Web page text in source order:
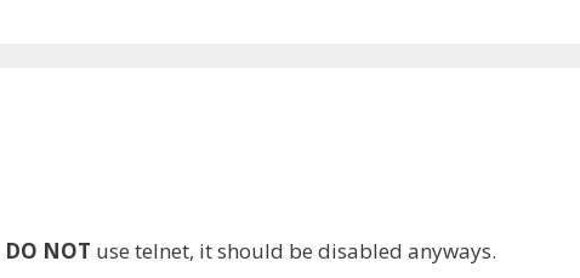
DO NOT use telnet, it should be disabled anyways.